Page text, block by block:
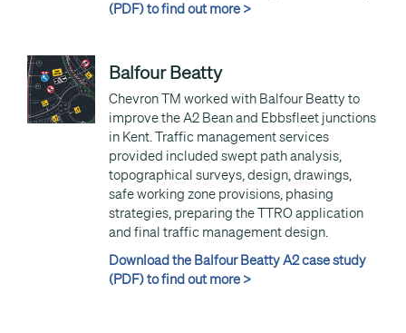
(PDF) to find out more >
Balfour Beatty
Chevron TM worked with Balfour Beatty to
improve the A2 Bean and Ebbsfleet junctions
in Kent. Traffic management services
provided included swept path analysis,
topographical surveys, design, drawings,
safe working zone provisions, phasing
strategies, preparing the TTRO application
and final traffic management design.
Download the Balfour Beatty A2 case study
(PDF) to find out more >